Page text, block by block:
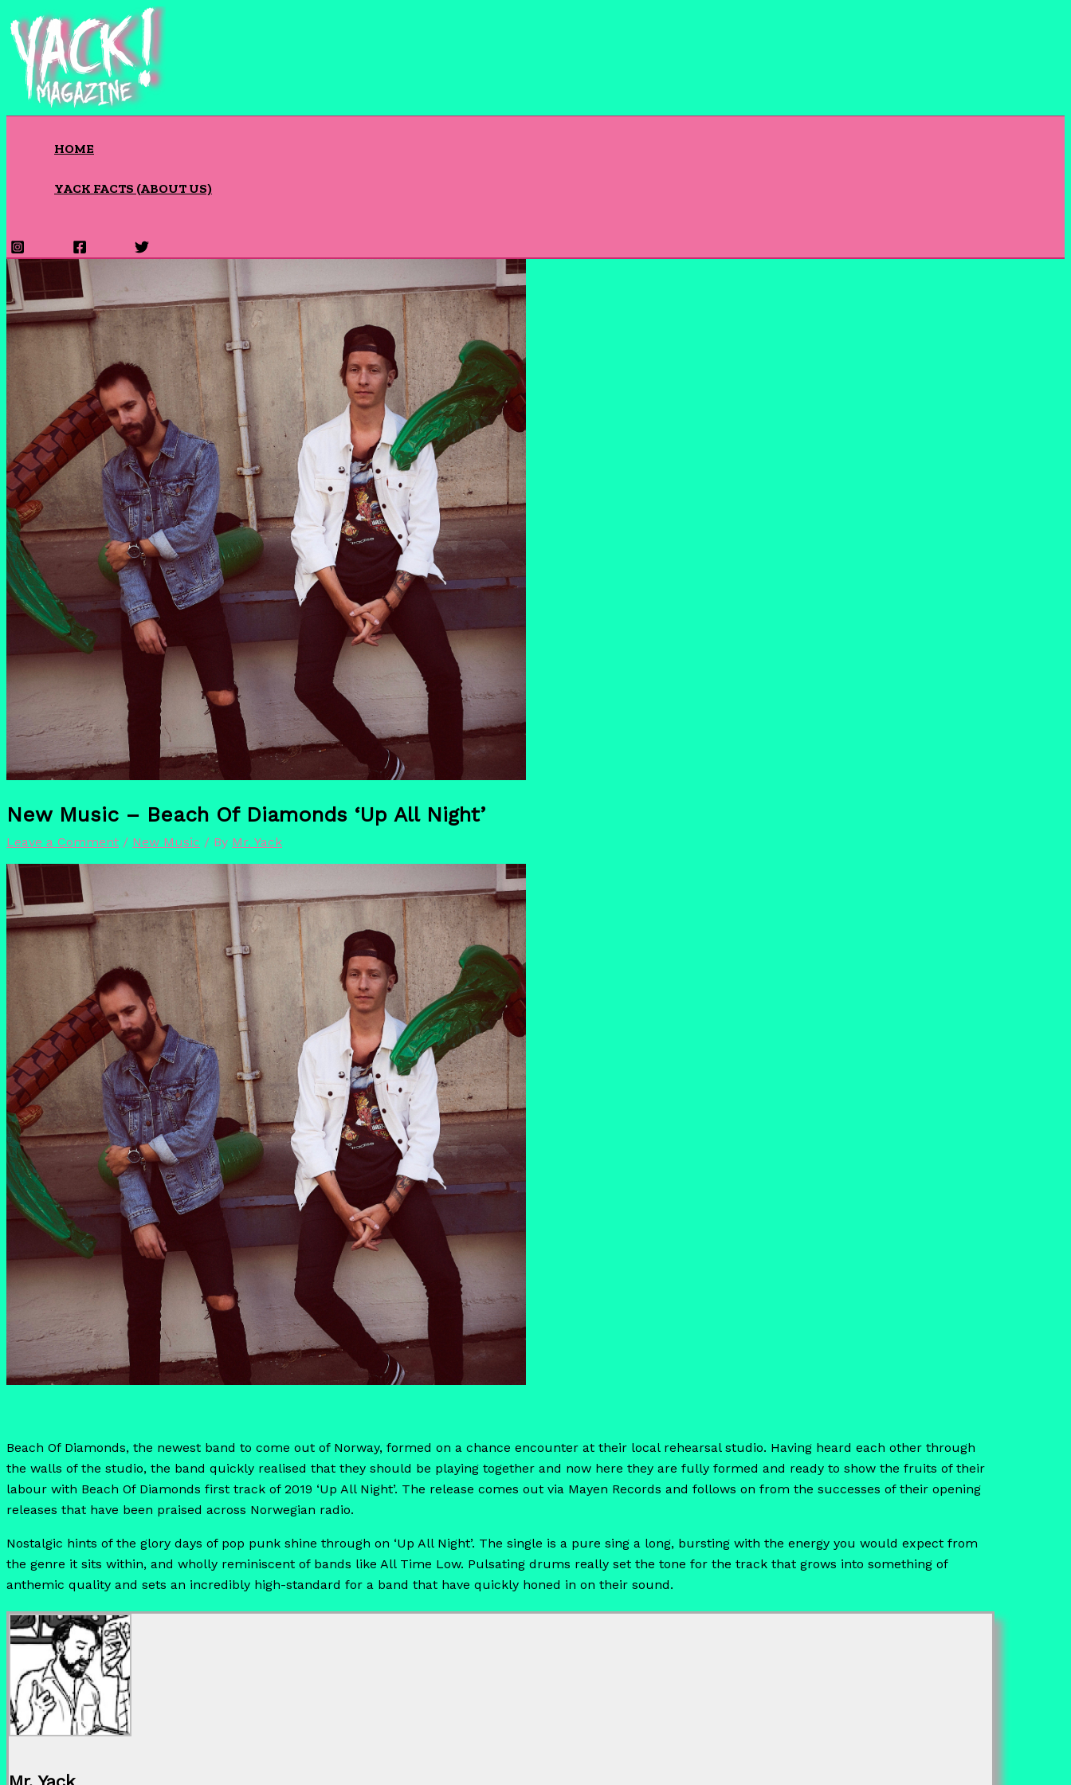
Skip
to
content
HOME
YACK FACTS (ABOUT US)
New Music – Beach Of Diamonds ‘Up All Night’
Leave a Comment / New Music / By Mr. Yack
Beach Of Diamonds, the newest band to come out of Norway, formed on a chance encounter at their local rehearsal studio. Having heard each other through
the walls of the studio, the band quickly realised that they should be playing together and now here they are fully formed and ready to show the fruits of their
labour with Beach Of Diamonds first track of 2019 ‘Up All Night’. The release comes out via Mayen Records and follows on from the successes of their opening
releases that have been praised across Norwegian radio.
Nostalgic hints of the glory days of pop punk shine through on ‘Up All Night’. The single is a pure sing a long, bursting with the energy you would expect from
the genre it sits within, and wholly reminiscent of bands like All Time Low. Pulsating drums really set the tone for the track that grows into something of
anthemic quality and sets an incredibly high-standard for a band that have quickly honed in on their sound.